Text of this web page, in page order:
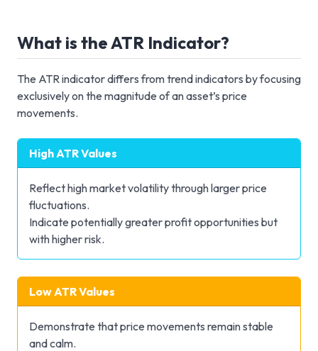
What is the ATR Indicator?
The ATR indicator differs from trend indicators by focusing
exclusively on the magnitude of an asset’s price
movements.
High ATR Values
Reflect high market volatility through larger price
fluctuations.
Indicate potentially greater profit opportunities but
with higher risk.
Low ATR Values
Demonstrate that price movements remain stable
and calm.